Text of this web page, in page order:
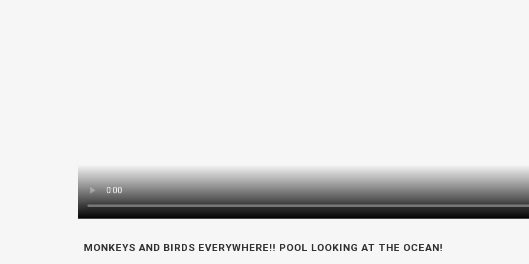
MONKEYS AND BIRDS EVERYWHERE!! POOL LOOKING AT THE OCEAN!